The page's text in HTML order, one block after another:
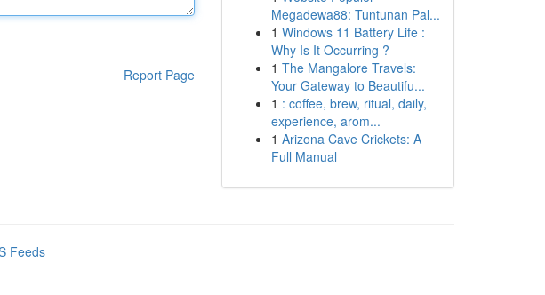
Report Page
Megadewa88: Tuntunan Pal...
1 Windows 11 Battery Life :
Why Is It Occurring ?
1 The Mangalore Travels:
Your Gateway to Beautifu...
1 : coffee, brew, ritual, daily,
experience, arom...
1 Arizona Cave Crickets: A
Full Manual
Feeds